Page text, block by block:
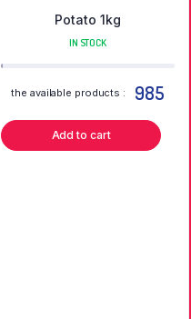
Potato 1kg
IN STOCK
the available products : 985
Add to cart